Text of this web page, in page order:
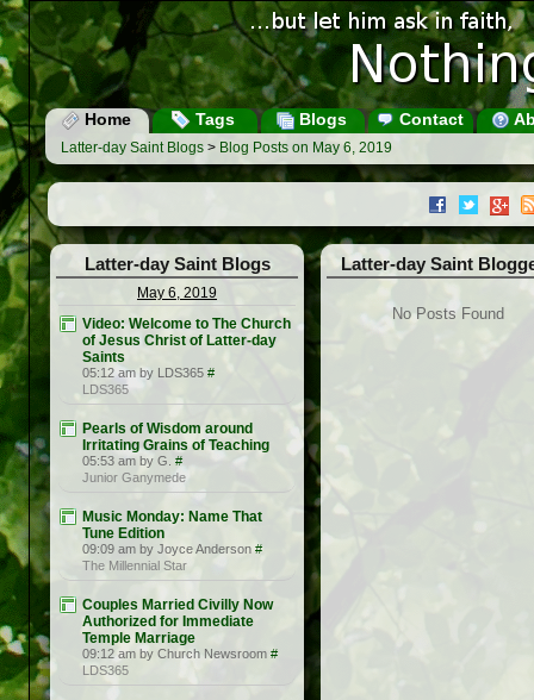
Home Tags Blogs Contact
Latter-day Saint Blogs > Blog Posts on May 6, 2019
Latter-day Saint Blogs
May 6, 2019
Video: Welcome to The Church
of Jesus Christ of Latter-day
Saints
05:12 am by LDS365 #
LDS365
Pearls of Wisdom around
Irritating Grains of Teaching
05:53 am by G. #
Junior Ganymede
Music Monday: Name That
Tune Edition
09:09 am by Joyce Anderson #
The Millennial Star
Couples Married Civilly Now
Authorized for Immediate
Temple Marriage
09:12 am by Church Newsroom #
LDS365
Latter-day Saint
No Posts Found